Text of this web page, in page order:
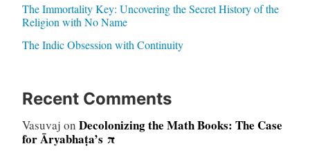
The Immortality Key: Uncovering the Secret History of the
Religion with No Name
The Indic Obsession with Continuity
Recent Comments
Vasuvaj on Decolonizing the Math Books: The Case
for Āryabhaṭa’s π